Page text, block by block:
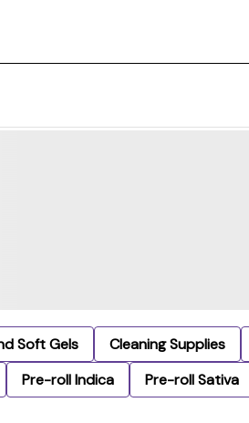
Soft Gels Cleaning Supplies
Pre-roll Indica Pre-roll Sativa